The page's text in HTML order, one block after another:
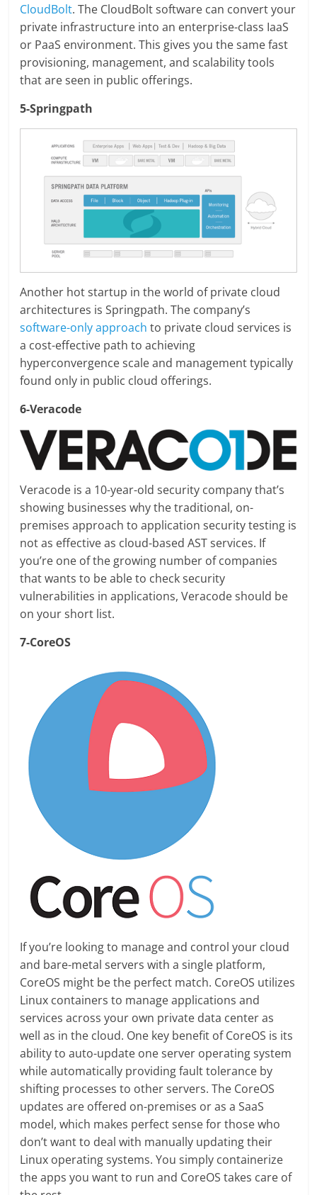
CloudBolt. The CloudBolt software can convert your
private infrastructure into an enterprise-class IaaS
or PaaS environment. This gives you the same fast
provisioning, management, and scalability tools
that are seen in public offerings.
5-Springpath
Another hot startup in the world of private cloud
architectures is Springpath. The company’s
software-only approach to private cloud services is
a cost-effective path to achieving
hyperconvergence scale and management typically
found only in public cloud offerings.
6-Veracode
Veracode is a 10-year-old security company that’s
showing businesses why the traditional, on-
premises approach to application security testing is
not as effective as cloud-based AST services. If
you’re one of the growing number of companies
that wants to be able to check security
vulnerabilities in applications, Veracode should be
on your short list.
7-CoreOS
If you’re looking to manage and control your cloud
and bare-metal servers with a single platform,
CoreOS might be the perfect match. CoreOS utilizes
Linux containers to manage applications and
services across your own private data center as
well as in the cloud. One key benefit of CoreOS is its
ability to auto-update one server operating system
while automatically providing fault tolerance by
shifting processes to other servers. The CoreOS
updates are offered on-premises or as a SaaS
model, which makes perfect sense for those who
don’t want to deal with manually updating their
Linux operating systems. You simply containerize
the apps you want to run and CoreOS takes care of